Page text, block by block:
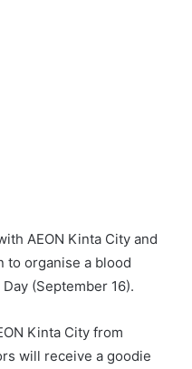
AEON Kinta City and
to organise a blood
(September 16).
Kinta City from
will receive a goodie